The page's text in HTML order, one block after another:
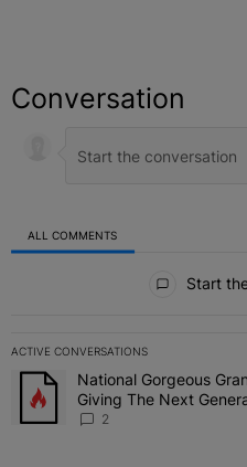
Conversation
ALL COMMENTS
Start
ACTIVE CONVERSATIONS
The following is a list of the
A trending article titled
National Gorgeous
Giving The Next
2